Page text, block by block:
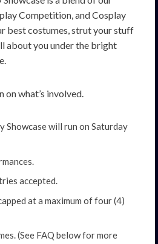
Competition, and Cosplay
best costumes, strut your stuff
about you under the bright
on what’s involved.
Showcase will run on Saturday
accepted.
at a maximum of four (4)
(See FAQ below for more